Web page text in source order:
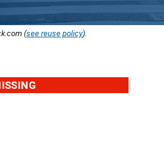
(see reuse policy).